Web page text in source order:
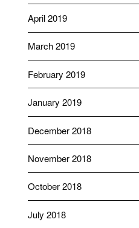
April 2019
March 2019
February 2019
January 2019
December 2018
November 2018
October 2018
July 2018